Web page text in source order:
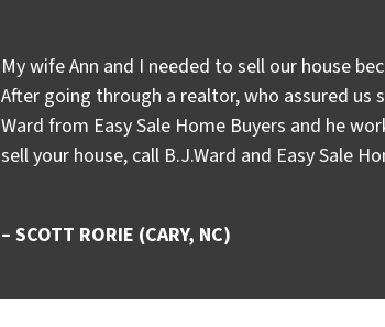
My wife Ann and I needed to sell our house
After going through a realtor, who assured
Ward from Easy Sale Home Buyers and he
sell your house, call B.J.Ward and Easy Sale
– SCOTT RORIE (CARY, NC)